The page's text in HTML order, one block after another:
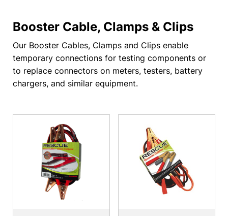
Booster Cable, Clamps & Clips
Our Booster Cables, Clamps and Clips enable
temporary connections for testing components or
to replace connectors on meters, testers, battery
chargers, and similar equipment.